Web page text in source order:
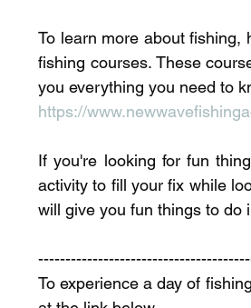
To learn more about fishing,
fishing courses. These
you everything you need to
https://
If you're looking for fun
activity to fill your fix while
will give you fun things to do
To experience a day of